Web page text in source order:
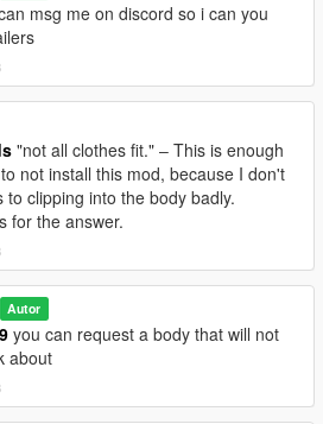
msg me on discord so i can you
"not all clothes fit." ‒ This is enough
not install this mod, because I don't
to clipping into the body badly.
for the answer.
Autor
you can request a body that will not
about